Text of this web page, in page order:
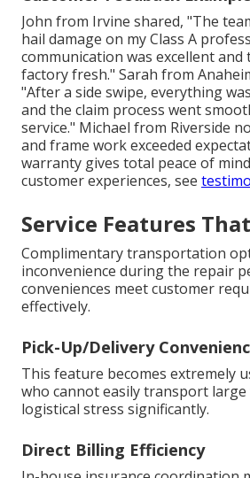
John from Irvine shared, "The
hail damage on my Class A
communication was excellent
factory fresh." Sarah from
"After a side swipe, everything
and the claim process went
service." Michael from Riverside
and frame work exceeded
warranty gives total peace of
customer experiences, see
Service Features
Complimentary transportation
inconvenience during the repair
conveniences meet customer
effectively.
Pick-Up/Delivery
This feature becomes extremely
who cannot easily transport large
logistical stress significantly.
Direct Billing Efficiency